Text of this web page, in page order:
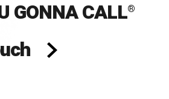
GONNA CALL®